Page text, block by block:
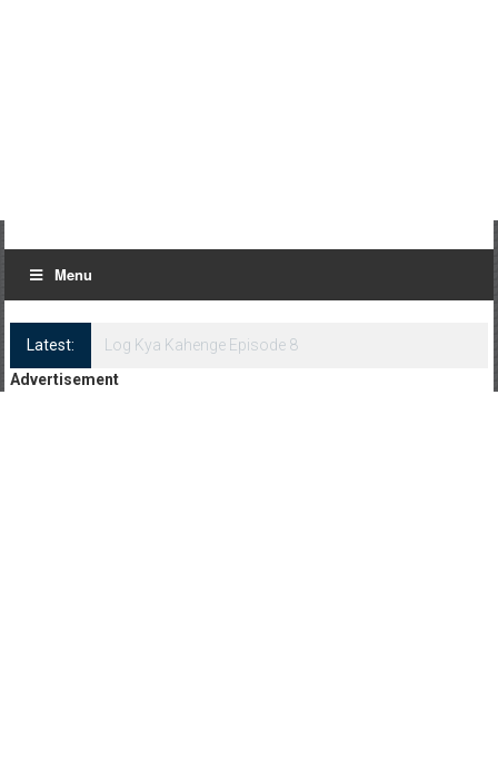
Menu
Latest:
Log Kya Kahenge Episode 8
Advertisement